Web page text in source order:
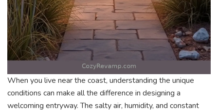
When you live near the coast, understanding the unique
conditions can make all the difference in designing a
welcoming entryway. The salty air, humidity, and constant